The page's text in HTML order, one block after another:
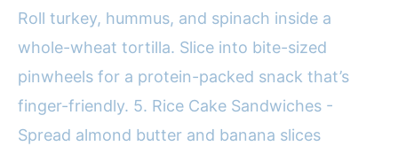
Roll turkey, hummus, and spinach inside a
whole-wheat tortilla. Slice into bite-sized
pinwheels for a protein-packed snack that’s
finger-friendly. 5. Rice Cake Sandwiches -
Spread almond butter and banana slices